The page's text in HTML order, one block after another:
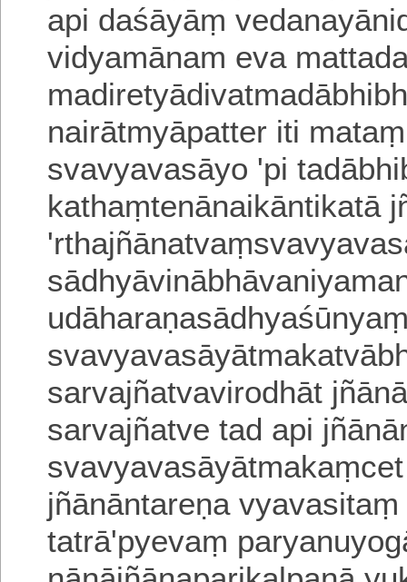
api daśāyāṃ
vidyamānam eva
madiretyādivatmadābhi
nairātmyāpatter iti
svavyavasāyo 'pi
kathaṃtenānaikāntikatā
sarvajñatvavirodhāt
sarvajñatve tad api
jñānāntareṇa
tatrā'pyevaṃ